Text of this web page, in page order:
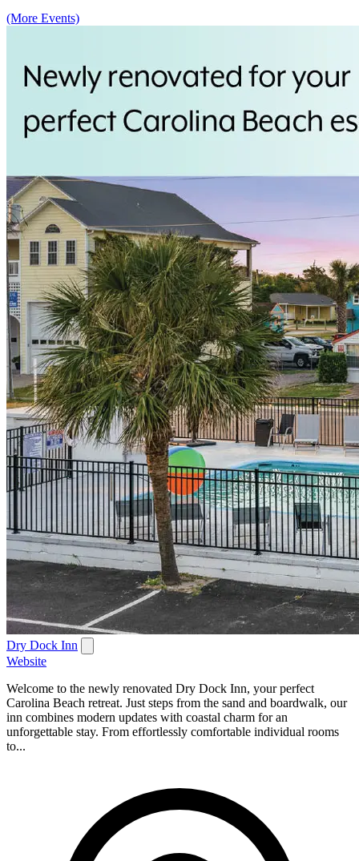
(More Events)
Dry Dock Inn
Website
Welcome to the newly renovated Dry Dock Inn, your perfect
Carolina Beach retreat. Just steps from the sand and boardwalk, our
inn combines modern updates with coastal charm for an
unforgettable stay. From effortlessly comfortable individual rooms
to...